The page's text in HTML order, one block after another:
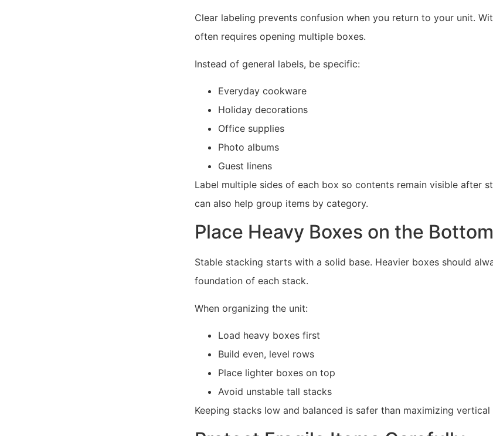
Clear labeling prevents confusion when you return to your unit.
often requires opening multiple boxes.
Instead of general labels, be specific:
Everyday cookware
Holiday decorations
Office supplies
Photo albums
Guest linens
Label multiple sides of each box so contents remain visible after
can also help group items by category.
Place Heavy Boxes on the Bottom
Stable stacking starts with a solid base. Heavier boxes should
foundation of each stack.
When organizing the unit:
Load heavy boxes first
Build even, level rows
Place lighter boxes on top
Avoid unstable tall stacks
Keeping stacks low and balanced is safer than maximizing vertical